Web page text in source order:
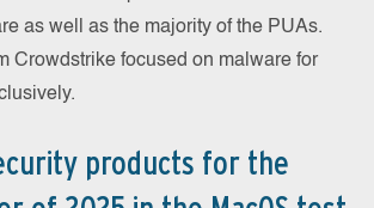
as well as the majority of the PUAs.
Crowdstrike focused on malware for
products for the